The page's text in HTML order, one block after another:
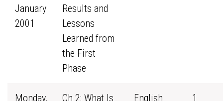
January
2001
Results and
Lessons
Learned from
the First
Phase
Monday, Ch 2: What Is English 1